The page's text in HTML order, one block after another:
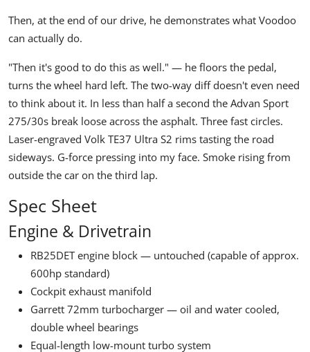
Then, at the end of our drive, he demonstrates what Voodoo
can actually do.
"Then it's good to do this as well." — he floors the pedal,
turns the wheel hard left. The two-way diff doesn't even need
to think about it. In less than half a second the Advan Sport
275/30s break loose across the asphalt. Three fast circles.
Laser-engraved Volk TE37 Ultra S2 rims tasting the road
sideways. G-force pressing into my face. Smoke rising from
outside the car on the third lap.
Spec Sheet
Engine & Drivetrain
RB25DET engine block — untouched (capable of approx.
600hp standard)
Cockpit exhaust manifold
Garrett 72mm turbocharger — oil and water cooled,
double wheel bearings
Equal-length low-mount turbo system